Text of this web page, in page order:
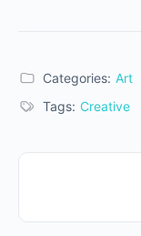
Categories: Art
Tags: Creative